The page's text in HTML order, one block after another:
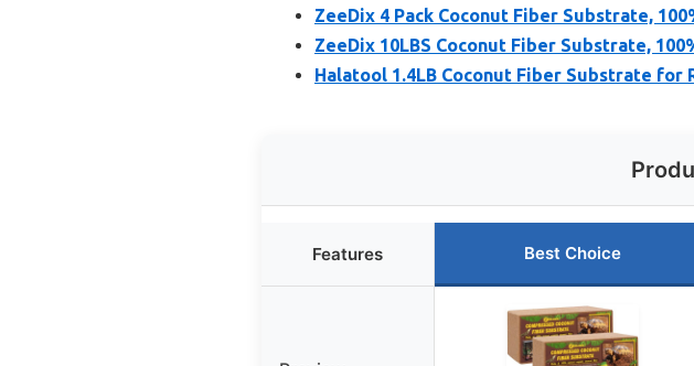
ZeeDix 4 Pack Coconut Fiber Substrate,
ZeeDix 10LBS Coconut Fiber Substrate,
Halatool 1.4LB Coconut Fiber Substrate for
Features Best Choice